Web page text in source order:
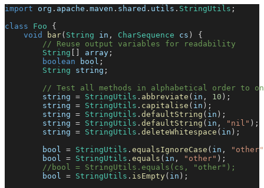
import org . apache . maven . shared . utils . StringUtils ;
class
Foo
{
void
bar( String in , CharSequence cs )
{
// Reuse output variables for readability
String
array ;
boolean bool ;
String string ;
// Test all methods in alphabetical order to
        string
= StringUtils . abbreviate ( in , 10 ) ;
        string
= StringUtils . capitalise ( in ) ;
        string
= StringUtils . defaultString ( in ) ;
        string
= StringUtils . defaultString ( in , "nil" ) ;
        string
= StringUtils . deleteWhitespace ( in ) ;
        bool
= StringUtils . equalsIgnoreCase ( in ,
"other"
        bool
= StringUtils . equals ( in , "other" ) ;
//bool = StringUtils.equals(cs, "other");
        bool
= StringUtils . isEmpty( in ) ;